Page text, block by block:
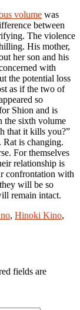
volume was
between
The violence
His mother,
her son and his
with
the potential loss
as if the two of
so
Shion and is
the sixth volume
that it kills you?”
. Rat is changing.
For themselves
relationship is
confrontation with
will be so
remain intact.
, Hinoki Kino,
fields are